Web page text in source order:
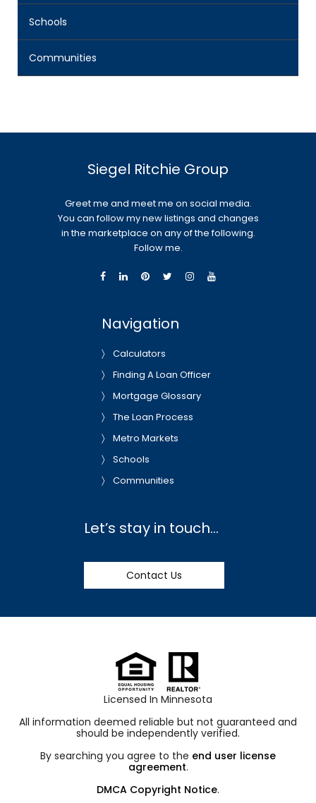
Schools
Communities
Siegel Ritchie Group
Greet me and meet me on social media.
You can follow my new listings and changes
in the marketplace on any of the following.
Follow me.
Navigation
Calculators
Finding A Loan Officer
Mortgage Glossary
The Loan Process
Metro Markets
Schools
Communities
Let’s stay in touch…
Contact Us
Licensed In Minnesota
All information deemed reliable but not guaranteed and
should be independently verified.
By searching you agree to the end user license
agreement.
DMCA Copyright Notice.